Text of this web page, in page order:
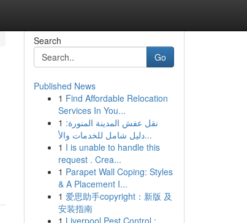
Search
Go
Published News
1 Find Affordable Relocation
Services In You...
1 نقل عفش المدينة المنورة:
دليل شامل للخدمات والأ...
1 I is unable to handle this
request . Crea...
1 Parapet Wall Coping: Styles
& A Placement I...
1 爱思助手copyright：新版 及
安装指南
1 Liverpool Pest Control :